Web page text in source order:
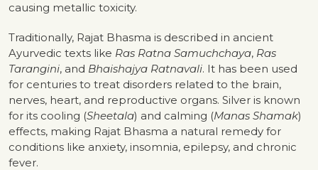
causing metallic toxicity.
Traditionally, Rajat Bhasma is described in ancient
Ayurvedic texts like Ras Ratna Samuchchaya, Ras
Tarangini, and Bhaishajya Ratnavali. It has been used
for centuries to treat disorders related to the brain,
nerves, heart, and reproductive organs. Silver is known
for its cooling (Sheetala) and calming (Manas Shamak)
effects, making Rajat Bhasma a natural remedy for
conditions like anxiety, insomnia, epilepsy, and chronic
fever.